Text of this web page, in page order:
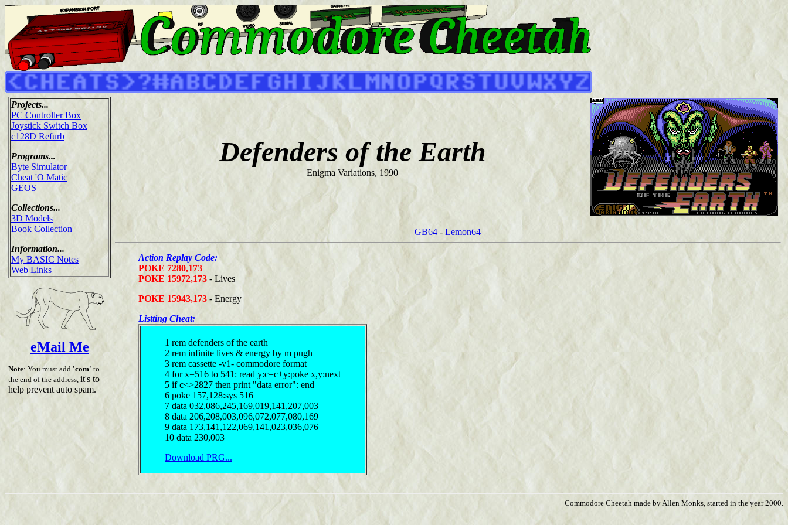
Projects...
PC Controller Box
Joystick Switch Box
c128D Refurb
Programs...
Byte Simulator
Cheat 'O Matic
GEOS
Collections...
3D Models
Book Collection
Information...
My BASIC Notes
Web Links
eMail Me
Note: You must add 'com' to
the end of the address, it's to
help prevent auto spam.
Defenders of the Earth
Enigma Variations, 1990
GB64- Lemon64
Action Replay Code:
POKE 7280,173
POKE 15972,173 - Lives
POKE 15943,173 - Energy
Listting Cheat:
1 rem defenders of the earth
2 rem infinite lives & energy by m pugh
3 rem cassette -v1- commodore format
4 for x=516 to 541: read y:c=c+y:poke x,y:next
5 if c<>2827 then print "data error": end
6 poke 157,128:sys 516
7 data 032,086,245,169,019,141,207,003
8 data 206,208,003,096,072,077,080,169
9 data 173,141,122,069,141,023,036,076
10 data 230,003
Download PRG...
Commodore Cheetah made by Allen Monks, started in the year 2000.